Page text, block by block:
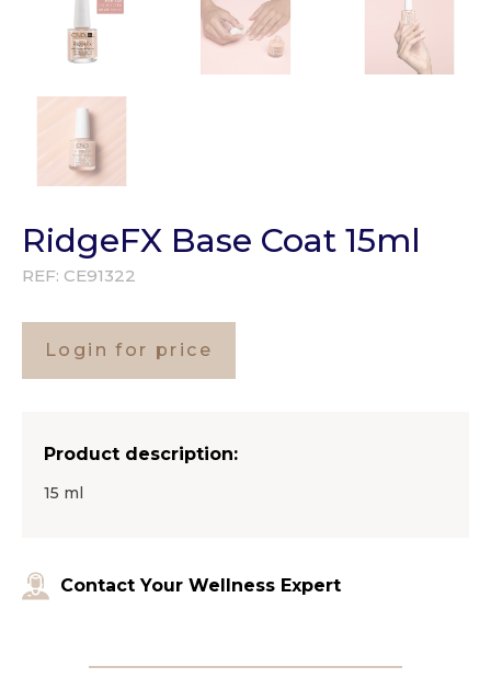
RidgeFX Base Coat 15ml
REF: CE91322
Login for price
Product description:
15 ml
Contact Your Wellness Expert